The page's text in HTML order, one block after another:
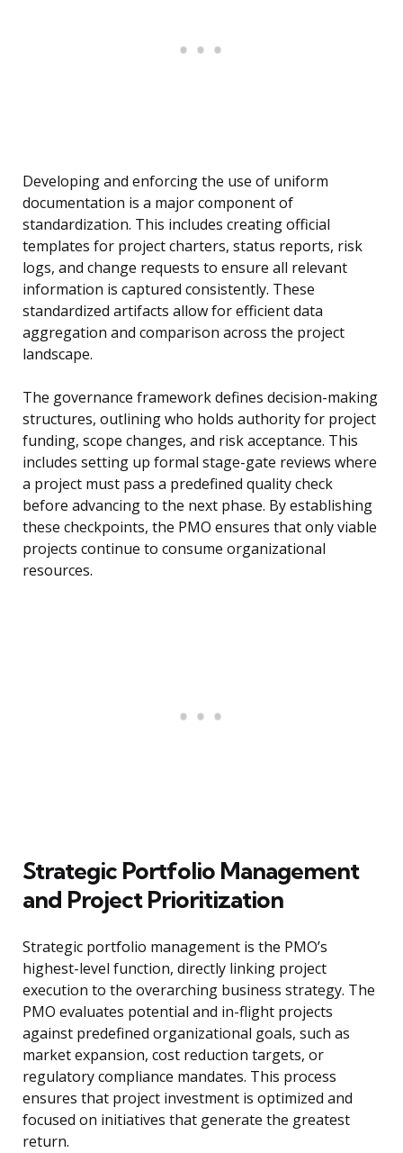
Developing and enforcing the use of uniform
documentation is a major component of
standardization. This includes creating official
templates for project charters, status reports, risk
logs, and change requests to ensure all relevant
information is captured consistently. These
standardized artifacts allow for efficient data
aggregation and comparison across the project
landscape.
The governance framework defines decision-making
structures, outlining who holds authority for project
funding, scope changes, and risk acceptance. This
includes setting up formal stage-gate reviews where
a project must pass a predefined quality check
before advancing to the next phase. By establishing
these checkpoints, the PMO ensures that only viable
projects continue to consume organizational
resources.
Strategic Portfolio Management
and Project Prioritization
Strategic portfolio management is the PMO’s
highest-level function, directly linking project
execution to the overarching business strategy. The
PMO evaluates potential and in-flight projects
against predefined organizational goals, such as
market expansion, cost reduction targets, or
regulatory compliance mandates. This process
ensures that project investment is optimized and
focused on initiatives that generate the greatest
return.